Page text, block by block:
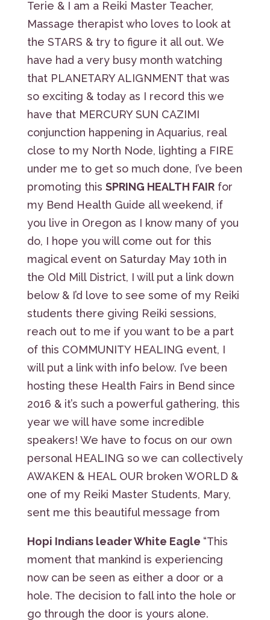
Terie & I am a Reiki Master Teacher,
Massage therapist who loves to look at
the STARS & try to figure it all out. We
have had a very busy month watching
that PLANETARY ALIGNMENT that was
so exciting & today as I record this we
have that MERCURY SUN CAZIMI
conjunction happening in Aquarius, real
close to my North Node, lighting a FIRE
under me to get so much done, I’ve been
promoting this SPRING HEALTH FAIRfor
my Bend Health Guide all weekend, if
you live in Oregon as I know many of you
do, I hope you will come out for this
magical event on Saturday May 10th in
the Old Mill District, I will put a link down
below & I’d love to see some of my Reiki
students there giving Reiki sessions,
reach out to me if you want to be a part
of this COMMUNITY HEALING event, I
will put a link with info below. I’ve been
hosting these Health Fairs in Bend since
2016 & it’s such a powerful gathering, this
year we will have some incredible
speakers! We have to focus on our own
personal HEALING so we can collectively
AWAKEN & HEAL OUR broken WORLD &
one of my Reiki Master Students, Mary,
sent me this beautiful message from
Hopi Indians leader White Eagle “This
moment that mankind is experiencing
now can be seen as either a door or a
hole. The decision to fall into the hole or
go through the door is yours alone.